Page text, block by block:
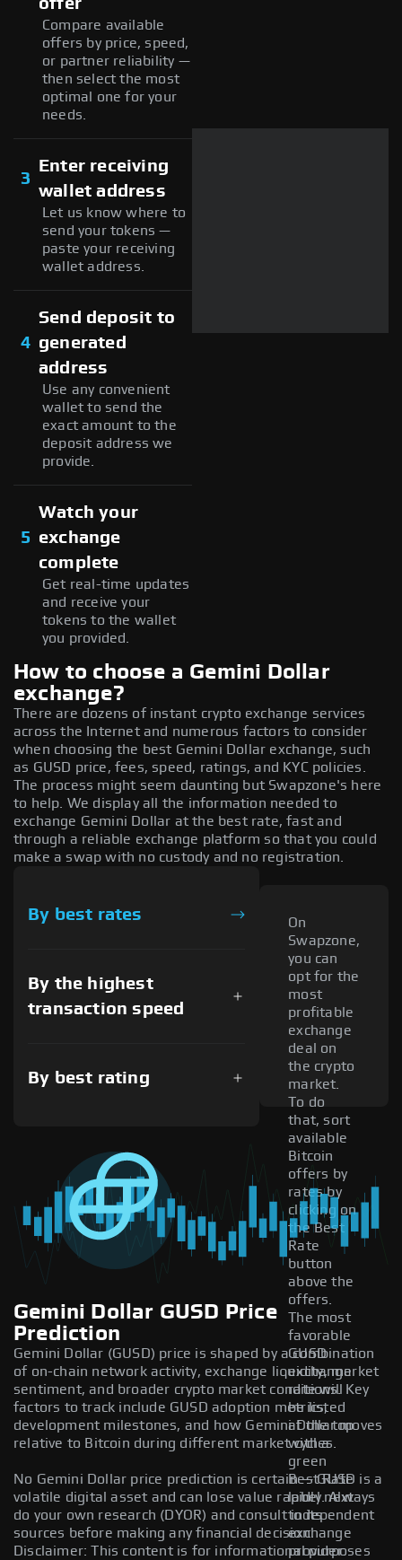
Compare available
offers by price, speed,
or partner reliability —
then select the most
optimal one for your
needs.
3
Enter receiving
wallet address
Let us know where to
send your tokens —
paste your receiving
wallet address.
4
Send deposit to
generated
address
Use any convenient
wallet to send the
exact amount to the
deposit address we
provide.
5
Watch your
exchange
complete
Get real-time updates
and receive your
tokens to the wallet
you provided.
How to choose a Gemini Dollar
exchange?
There are dozens of instant crypto exchange services
across the Internet and numerous factors to consider
when choosing the best Gemini Dollar exchange, such
as GUSD price, fees, speed, ratings, and KYC policies.
The process might seem daunting but Swapzone's here
to help. We display all the information needed to
exchange Gemini Dollar at the best rate, fast and
through a reliable exchange platform so that you could
make a swap with no custody and no registration.
By best rates
By the highest
transaction speed
By best rating
On
Swapzone,
you can
opt for the
most
profitable
exchange
deal on
the crypto
market.
To do
that, sort
available
Bitcoin
offers by
rates by
clicking on
the Best
Rate
button
above the
offers.
The most
favorable
GUSD
exchange
rate will
be listed
at the top
with a
green
Best Rate
label next
to its
exchange
provider.
Gemini Dollar GUSD Price
Prediction
Gemini Dollar (GUSD) price is shaped by a combination
of on-chain network activity, exchange liquidity, market
sentiment, and broader crypto market conditions. Key
factors to track include GUSD adoption metrics,
development milestones, and how Gemini Dollar moves
relative to Bitcoin during different market cycles.
No Gemini Dollar price prediction is certain — GUSD is a
volatile digital asset and can lose value rapidly. Always
do your own research (DYOR) and consult independent
sources before making any financial decision.
Disclaimer: This content is for informational purposes